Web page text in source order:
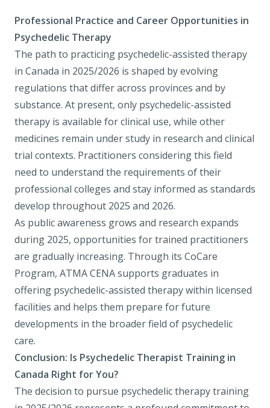
Professional Practice and Career Opportunities in
Psychedelic Therapy
The path to practicing psychedelic-assisted therapy
in Canada in 2025/2026 is shaped by evolving
regulations that differ across provinces and by
substance. At present, only psychedelic-assisted
therapy is available for clinical use, while other
medicines remain under study in research and clinical
trial contexts. Practitioners considering this field
need to understand the requirements of their
professional colleges and stay informed as standards
develop throughout 2025 and 2026.
As public awareness grows and research expands
during 2025, opportunities for trained practitioners
are gradually increasing. Through its CoCare
Program, ATMA CENA supports graduates in
offering psychedelic-assisted therapy within licensed
facilities and helps them prepare for future
developments in the broader field of psychedelic
care.
Conclusion: Is Psychedelic Therapist Training in
Canada Right for You?
The decision to pursue psychedelic therapy training